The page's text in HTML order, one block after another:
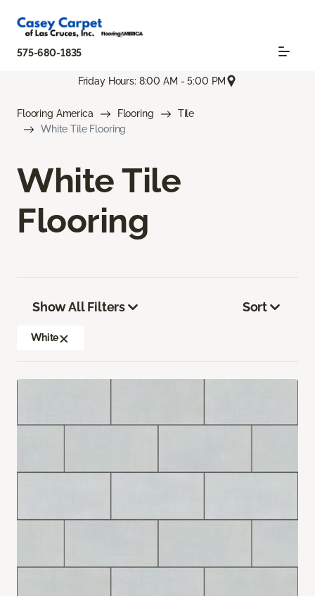
575-680-1835
Friday Hours: 8:00 AM - 5:00 PM
Flooring America Flooring
Tile
White Tile Flooring
White Tile
Flooring
Show All Filters
White
Sort